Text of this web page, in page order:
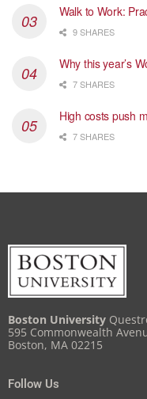
Walk to Work:
9 SHARES
Why this year’s
7 SHARES
High costs push
7 SHARES
Boston University
595 Commonwealth
Boston, MA 02215
Follow Us